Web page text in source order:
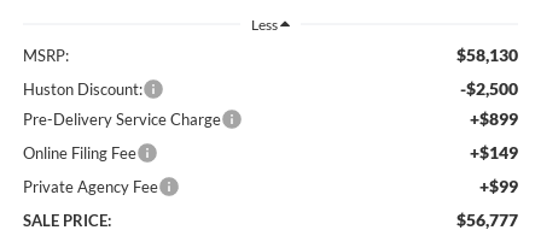
Less
MSRP: $58,130
Huston Discount: -$2,500
Pre-Delivery Service Charge +$899
Online Filing Fee +$149
Private Agency Fee +$99
SALE PRICE: $56,777